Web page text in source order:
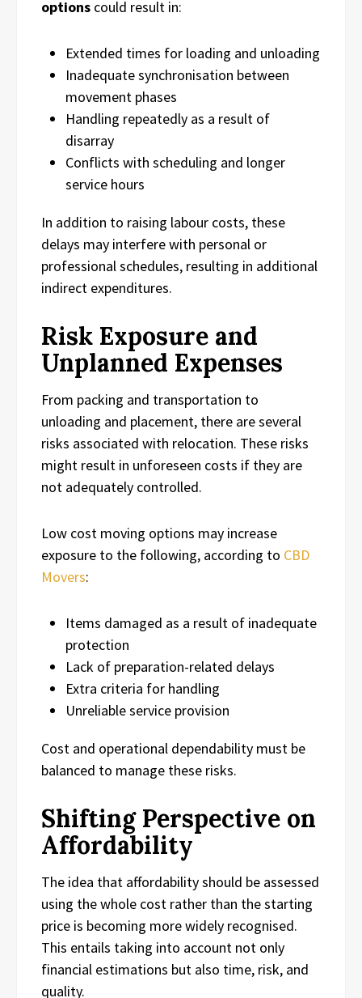
options could result in:
Extended times for loading and unloading
Inadequate synchronisation between
movement phases
Handling repeatedly as a result of
disarray
Conflicts with scheduling and longer
service hours
In addition to raising labour costs, these
delays may interfere with personal or
professional schedules, resulting in additional
indirect expenditures.
Risk Exposure and
Unplanned Expenses
From packing and transportation to
unloading and placement, there are several
risks associated with relocation. These risks
might result in unforeseen costs if they are
not adequately controlled.
Low cost moving options may increase
exposure to the following, according to CBD
Movers:
Items damaged as a result of inadequate
protection
Lack of preparation-related delays
Extra criteria for handling
Unreliable service provision
Cost and operational dependability must be
balanced to manage these risks.
Shifting Perspective on
Affordability
The idea that affordability should be assessed
using the whole cost rather than the starting
price is becoming more widely recognised.
This entails taking into account not only
financial estimations but also time, risk, and
quality.